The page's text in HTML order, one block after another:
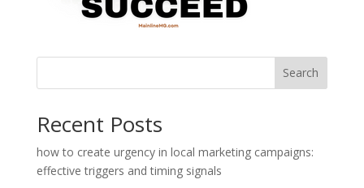
Search
Recent Posts
how to create urgency in local marketing campaigns:
effective triggers and timing signals